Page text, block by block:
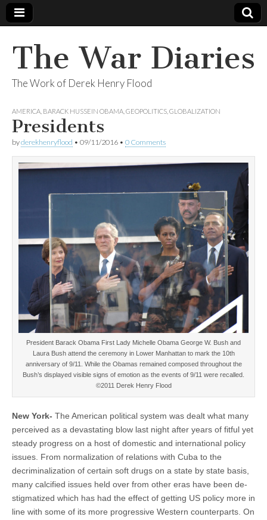
The War Diaries
The Work of Derek Henry Flood
AMERICA BARACK HUSSEIN OBAMA GEOPOLITICS GLOBALIZATION
Presidents
byderekhenryflood • 09/11/2016 • 0 Comments
President Barack Obama First Lady Michelle Obama George W. Bush and
Laura Bush attend the ceremony in Lower Manhattan to mark the 10th
anniversary of 9/11. While the Obamas remained composed throughout the
Bush’s displayed visible signs of emotion as the events of 9/11 were recalled.
©2011 Derek Henry Flood
New York- The American political system was dealt what many
perceived as a devastating blow last night after years of fitful yet
steady progress on a host of domestic and international policy
issues. From normalization of relations with Cuba to the
decriminalization of certain soft drugs on a state by state basis,
many calcified issues held over from other eras have been de-
stigmatized which has had the effect of getting US policy more in
line with some of its more progressive Western counterparts. On